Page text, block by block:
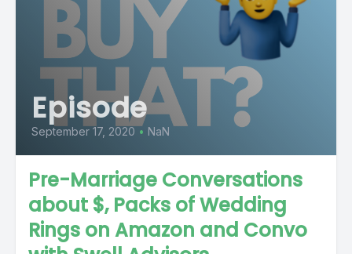
Episode
September 17, 2020 • NaN
Pre-Marriage Conversations
about $, Packs of Wedding
Rings on Amazon and Convo